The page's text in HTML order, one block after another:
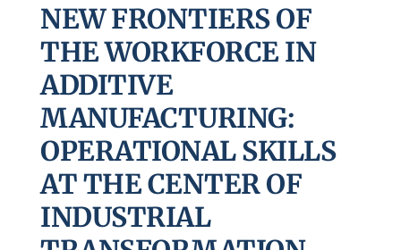
NEW FRONTIERS OF
THE WORKFORCE IN
ADDITIVE
MANUFACTURING:
OPERATIONAL SKILLS
AT THE CENTER OF
INDUSTRIAL